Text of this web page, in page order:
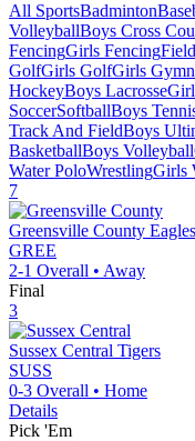
All SportsBadminton
VolleyballBoys Cross
FencingGirls Fencing
GolfGirls GolfGirls
HockeyBoys Lacrosse
SoccerSoftballBoys
Track And FieldBoys
BasketballBoys Volleyball
Water PoloWrestlingGirls
7
Greensville County Eagles
GREE
2-1 Overall • Away
Final
3
Sussex Central Tigers
SUSS
0-3 Overall • Home
Details
Pick 'Em